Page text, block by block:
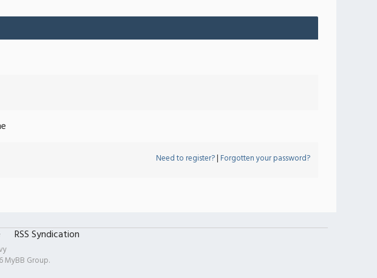
Need to register?|Forgotten your password?
RSS Syndication
MyBB Group.